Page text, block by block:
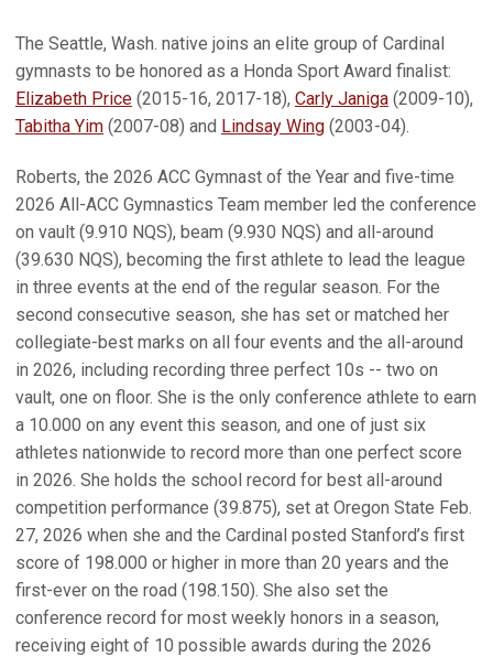
The Seattle, Wash. native joins an elite group of Cardinal
gymnasts to be honored as a Honda Sport Award finalist:
Elizabeth Price (2015-16, 2017-18), Carly Janiga (2009-10),
Tabitha Yim (2007-08) and Lindsay Wing (2003-04).
Roberts, the 2026 ACC Gymnast of the Year and five-time
2026 All-ACC Gymnastics Team member led the conference
on vault (9.910 NQS), beam (9.930 NQS) and all-around
(39.630 NQS), becoming the first athlete to lead the league
in three events at the end of the regular season. For the
second consecutive season, she has set or matched her
collegiate-best marks on all four events and the all-around
in 2026, including recording three perfect 10s -- two on
vault, one on floor. She is the only conference athlete to earn
a 10.000 on any event this season, and one of just six
athletes nationwide to record more than one perfect score
in 2026. She holds the school record for best all-around
competition performance (39.875), set at Oregon State Feb.
27, 2026 when she and the Cardinal posted Stanford’s first
score of 198.000 or higher in more than 20 years and the
first-ever on the road (198.150). She also set the
conference record for most weekly honors in a season,
receiving eight of 10 possible awards during the 2026